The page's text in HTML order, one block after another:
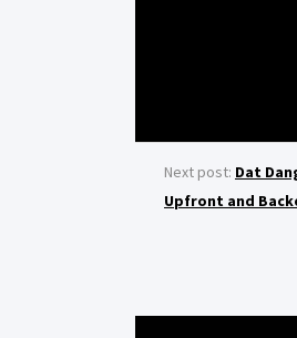
Next post: Dat
Upfront and